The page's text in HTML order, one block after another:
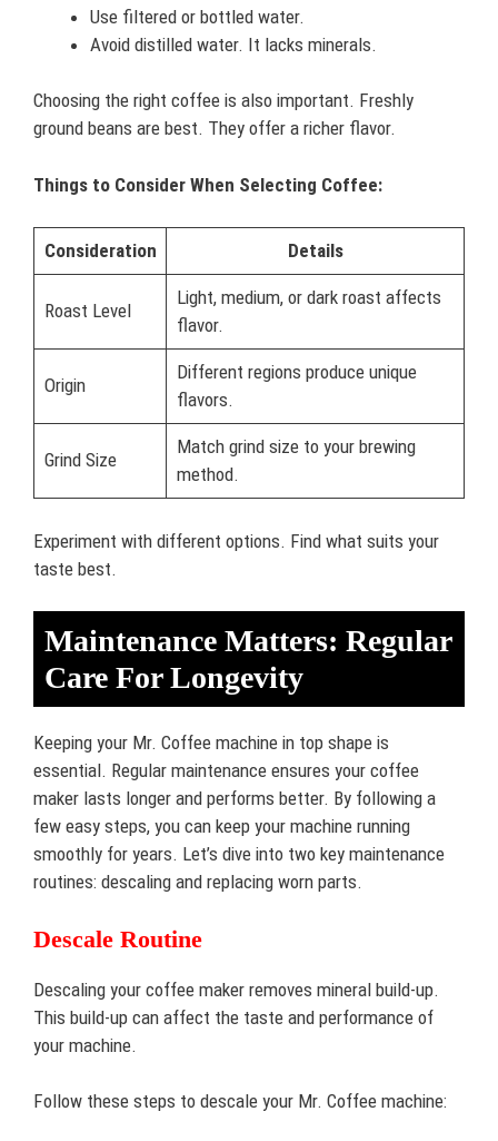
Use filtered or bottled water.
Avoid distilled water. It lacks minerals.
Choosing the right coffee is also important. Freshly
ground beans are best. They offer a richer flavor.
Things to Consider When Selecting Coffee:
Consideration Details
Roast Level
Light, medium, or dark roast affects
flavor.
Origin
Different regions produce unique
flavors.
Grind Size
Match grind size to your brewing
method.
Experiment with different options. Find what suits your
taste best.
Maintenance Matters: Regular
Care For Longevity
Keeping your Mr. Coffee machine in top shape is
essential. Regular maintenance ensures your coffee
maker lasts longer and performs better. By following a
few easy steps, you can keep your machine running
smoothly for years. Let’s dive into two key maintenance
routines: descaling and replacing worn parts.
Descale Routine
Descaling your coffee maker removes mineral build-up.
This build-up can affect the taste and performance of
your machine.
Follow these steps to descale your Mr. Coffee machine: